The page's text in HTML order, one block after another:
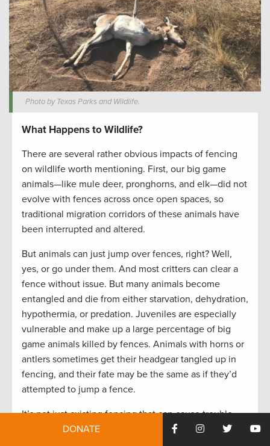
Photo by Texas Parks and Wildlife.
What Happens to Wildlife?
There are several rather obvious impacts of fencing
on wildlife worth mentioning. First, our big game
animals—like mule deer, pronghorns, and elk—did not
evolve with fences across once open spaces, so
traditional migration corridors of these animals have
been interrupted and altered.
But animals can just jump over fences, right? Well,
yes, or go under them. And most critters can clear a
fence without issue. But many animals become
entangled and die from either starvation, dehydration,
hypothermia, or predation. Juveniles are especially
vulnerable and make up a large percentage of big
game animals killed by fences. Animals with horns or
antlers sometimes get their headgear tangled up in
fencing, and their fate may be the same as if they’d
attempted to jump a fence.
It’s not just existing fencing that can cause trouble—
dilapidated fences that are no longer being
DONATE